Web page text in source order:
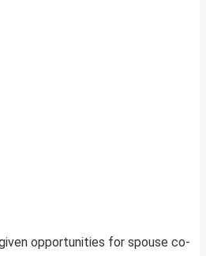
opportunities for spouse co-